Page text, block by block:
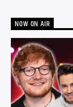
NOW ON AIR